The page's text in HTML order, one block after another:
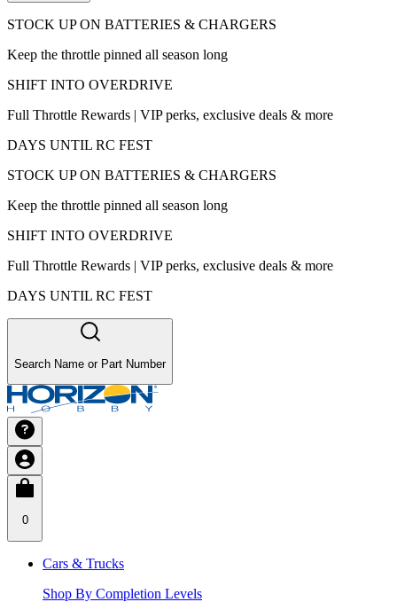
STOCK UP ON BATTERIES & CHARGERS
Keep the throttle pinned all season long
SHIFT INTO OVERDRIVE
Full Throttle Rewards | VIP perks, exclusive deals & more
DAYS UNTIL RC FEST
STOCK UP ON BATTERIES & CHARGERS
Keep the throttle pinned all season long
SHIFT INTO OVERDRIVE
Full Throttle Rewards | VIP perks, exclusive deals & more
DAYS UNTIL RC FEST
Search Name or Part Number
0
Cars & Trucks
Shop By Completion Levels